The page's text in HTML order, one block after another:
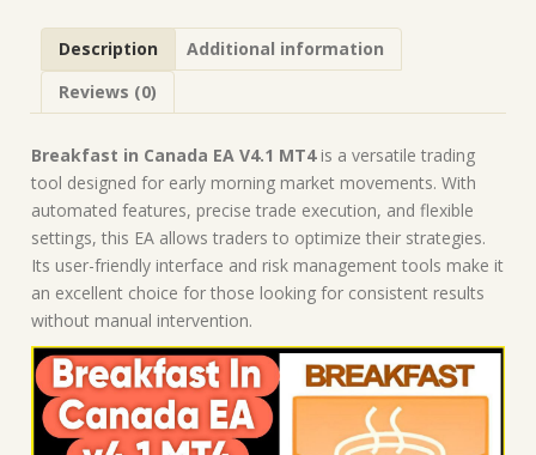
Forex
Robot
Advisor
quantity
Description
Additional information
Reviews (0)
Breakfast in Canada EA V4.1 MT4is a versatile trading
tool designed for early morning market movements. With
automated features, precise trade execution, and flexible
settings, this EA allows traders to optimize their strategies.
Its user-friendly interface and risk management tools make it
an excellent choice for those looking for consistent results
without manual intervention.